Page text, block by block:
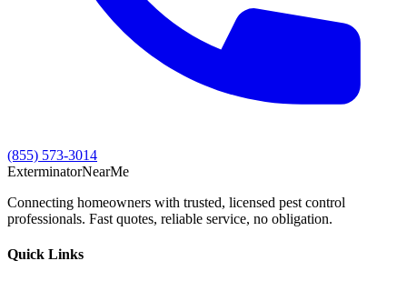
(855) 573-3014
ExterminatorNearMe
Connecting homeowners with trusted, licensed pest control
professionals. Fast quotes, reliable service, no obligation.
Quick Links